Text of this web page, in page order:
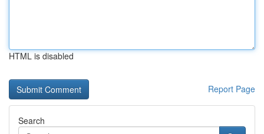
HTML is disabled
Report Page
Search